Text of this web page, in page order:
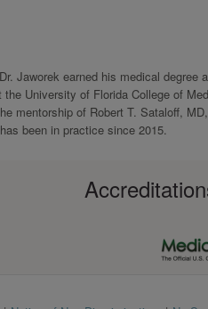
Jaworek earned his medical
University of Florida College of
mentorship of Robert T. Sataloff,
been in practice since 2015.